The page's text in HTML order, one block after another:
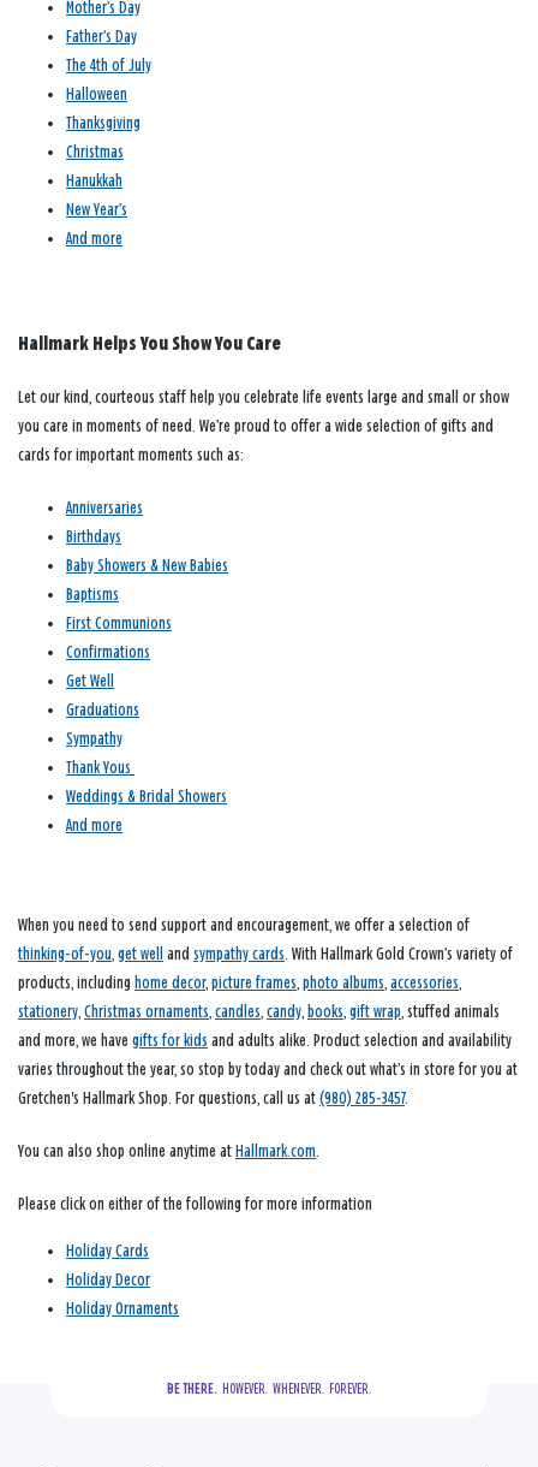
Mother’s Day
Father’s Day
The 4th of July
Halloween
Thanksgiving
Christmas
Hanukkah
New Year’s
And more
Hallmark Helps You Show You Care
Let our kind, courteous staff help you celebrate life events large and small or show
you care in moments of need. We’re proud to offer a wide selection of gifts and
cards for important moments such as:
Anniversaries
Birthdays
Baby Showers & New Babies
Baptisms
First Communions
Confirmations
Get Well
Graduations
Sympathy
Thank Yous
Weddings & Bridal Showers
And more
When you need to send support and encouragement, we offer a selection of
thinking-of-you get well and sympathy cards . With Hallmark Gold Crown’s variety of
products, including home decor, picture frames photo albums accessories
stationery Christmas ornaments candles candy books gift wrap , stuffed animals
and more, we have gifts for kids and adults alike. Product selection and availability
varies throughout the year, so stop by today and check out what’s in store for you at
Gretchen's Hallmark Shop. For questions, call us at (980) 285-3457.
You can also shop online anytime at Hallmark.com
Please click on either of the following for more information
Holiday Cards
Holiday Decor
Holiday Ornaments
BE THERE.
  HOWEVER.  WHENEVER.  FOREVER.